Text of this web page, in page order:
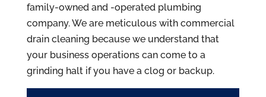
family-owned and -operated plumbing
company. We are meticulous with commercial
drain cleaning because we understand that
your business operations can come to a
grinding halt if you have a clog or backup.